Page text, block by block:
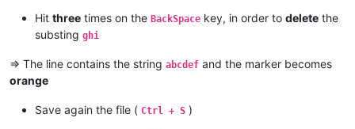
Hit three times on the BackSpace key, in order to delete the
substing ghi
=> The line contains the string abcdef and the marker becomes
orange
Save again the file ( Ctrl + S )